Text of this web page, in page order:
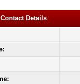
Details